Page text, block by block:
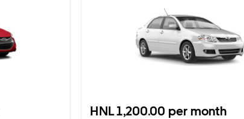
HNL 1,200.00 per month